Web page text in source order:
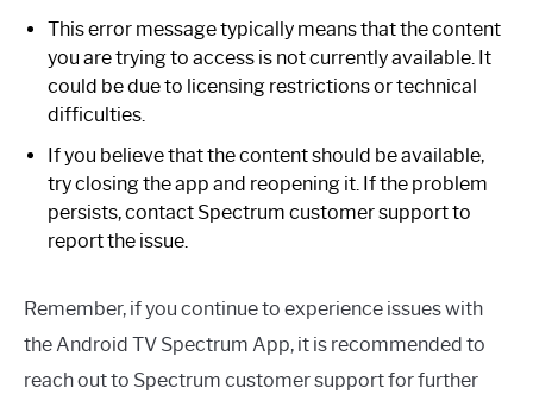
This error message typically means that the content
you are trying to access is not currently available. It
could be due to licensing restrictions or technical
difficulties.
If you believe that the content should be available,
try closing the app and reopening it. If the problem
persists, contact Spectrum customer support to
report the issue.
Remember, if you continue to experience issues with
the Android TV Spectrum App, it is recommended to
reach out to Spectrum customer support for further